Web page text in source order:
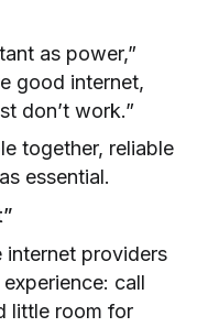
as power,”
good internet,
don’t work.”
together, reliable
essential.
providers
call
little room for